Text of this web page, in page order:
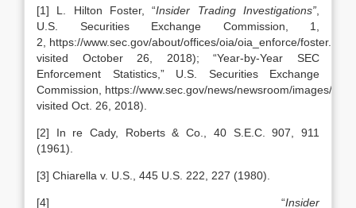
[1] L. Hilton Foster, “Insider Trading Investigations”
U.S. Securities Exchange Commission, 1,
2, https://www.sec.gov/about/offices/oia/oia_enforce/foster.pdf
visited October 26, 2018); “Year-by-Year SEC
Enforcement Statistics,” U.S. Securities Exchange
Commission, https://www.sec.gov/news/newsroom/images/
visited Oct. 26, 2018).
[2] In re Cady, Roberts & Co., 40 S.E.C. 907, 911
(1961).
[3] Chiarella v. U.S., 445 U.S. 222, 227 (1980).
[4] “Insider